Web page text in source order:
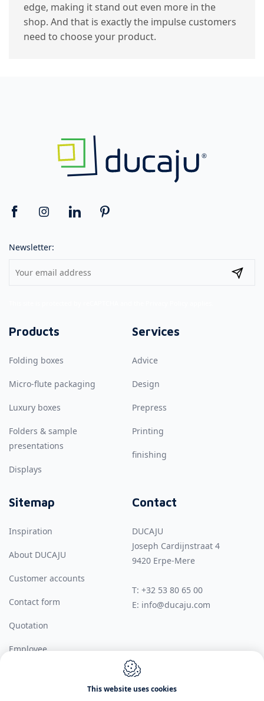
edge, making it stand out even more in the
shop. And that is exactly the impulse customers
need to choose your product.
Newsletter:
Products
Folding boxes
Micro-flute packaging
Luxury boxes
Folders & sample
presentations
Displays
Services
Advice
Design
Prepress
Printing
finishing
Sitemap
Inspiration
About DUCAJU
Customer accounts
Contact form
Quotation
Employee
Contact
DUCAJU
Joseph Cardijnstraat 4
9420 Erpe-Mere
T: +32 53 80 65 00
E: info@ducaju.com
This website uses cookies